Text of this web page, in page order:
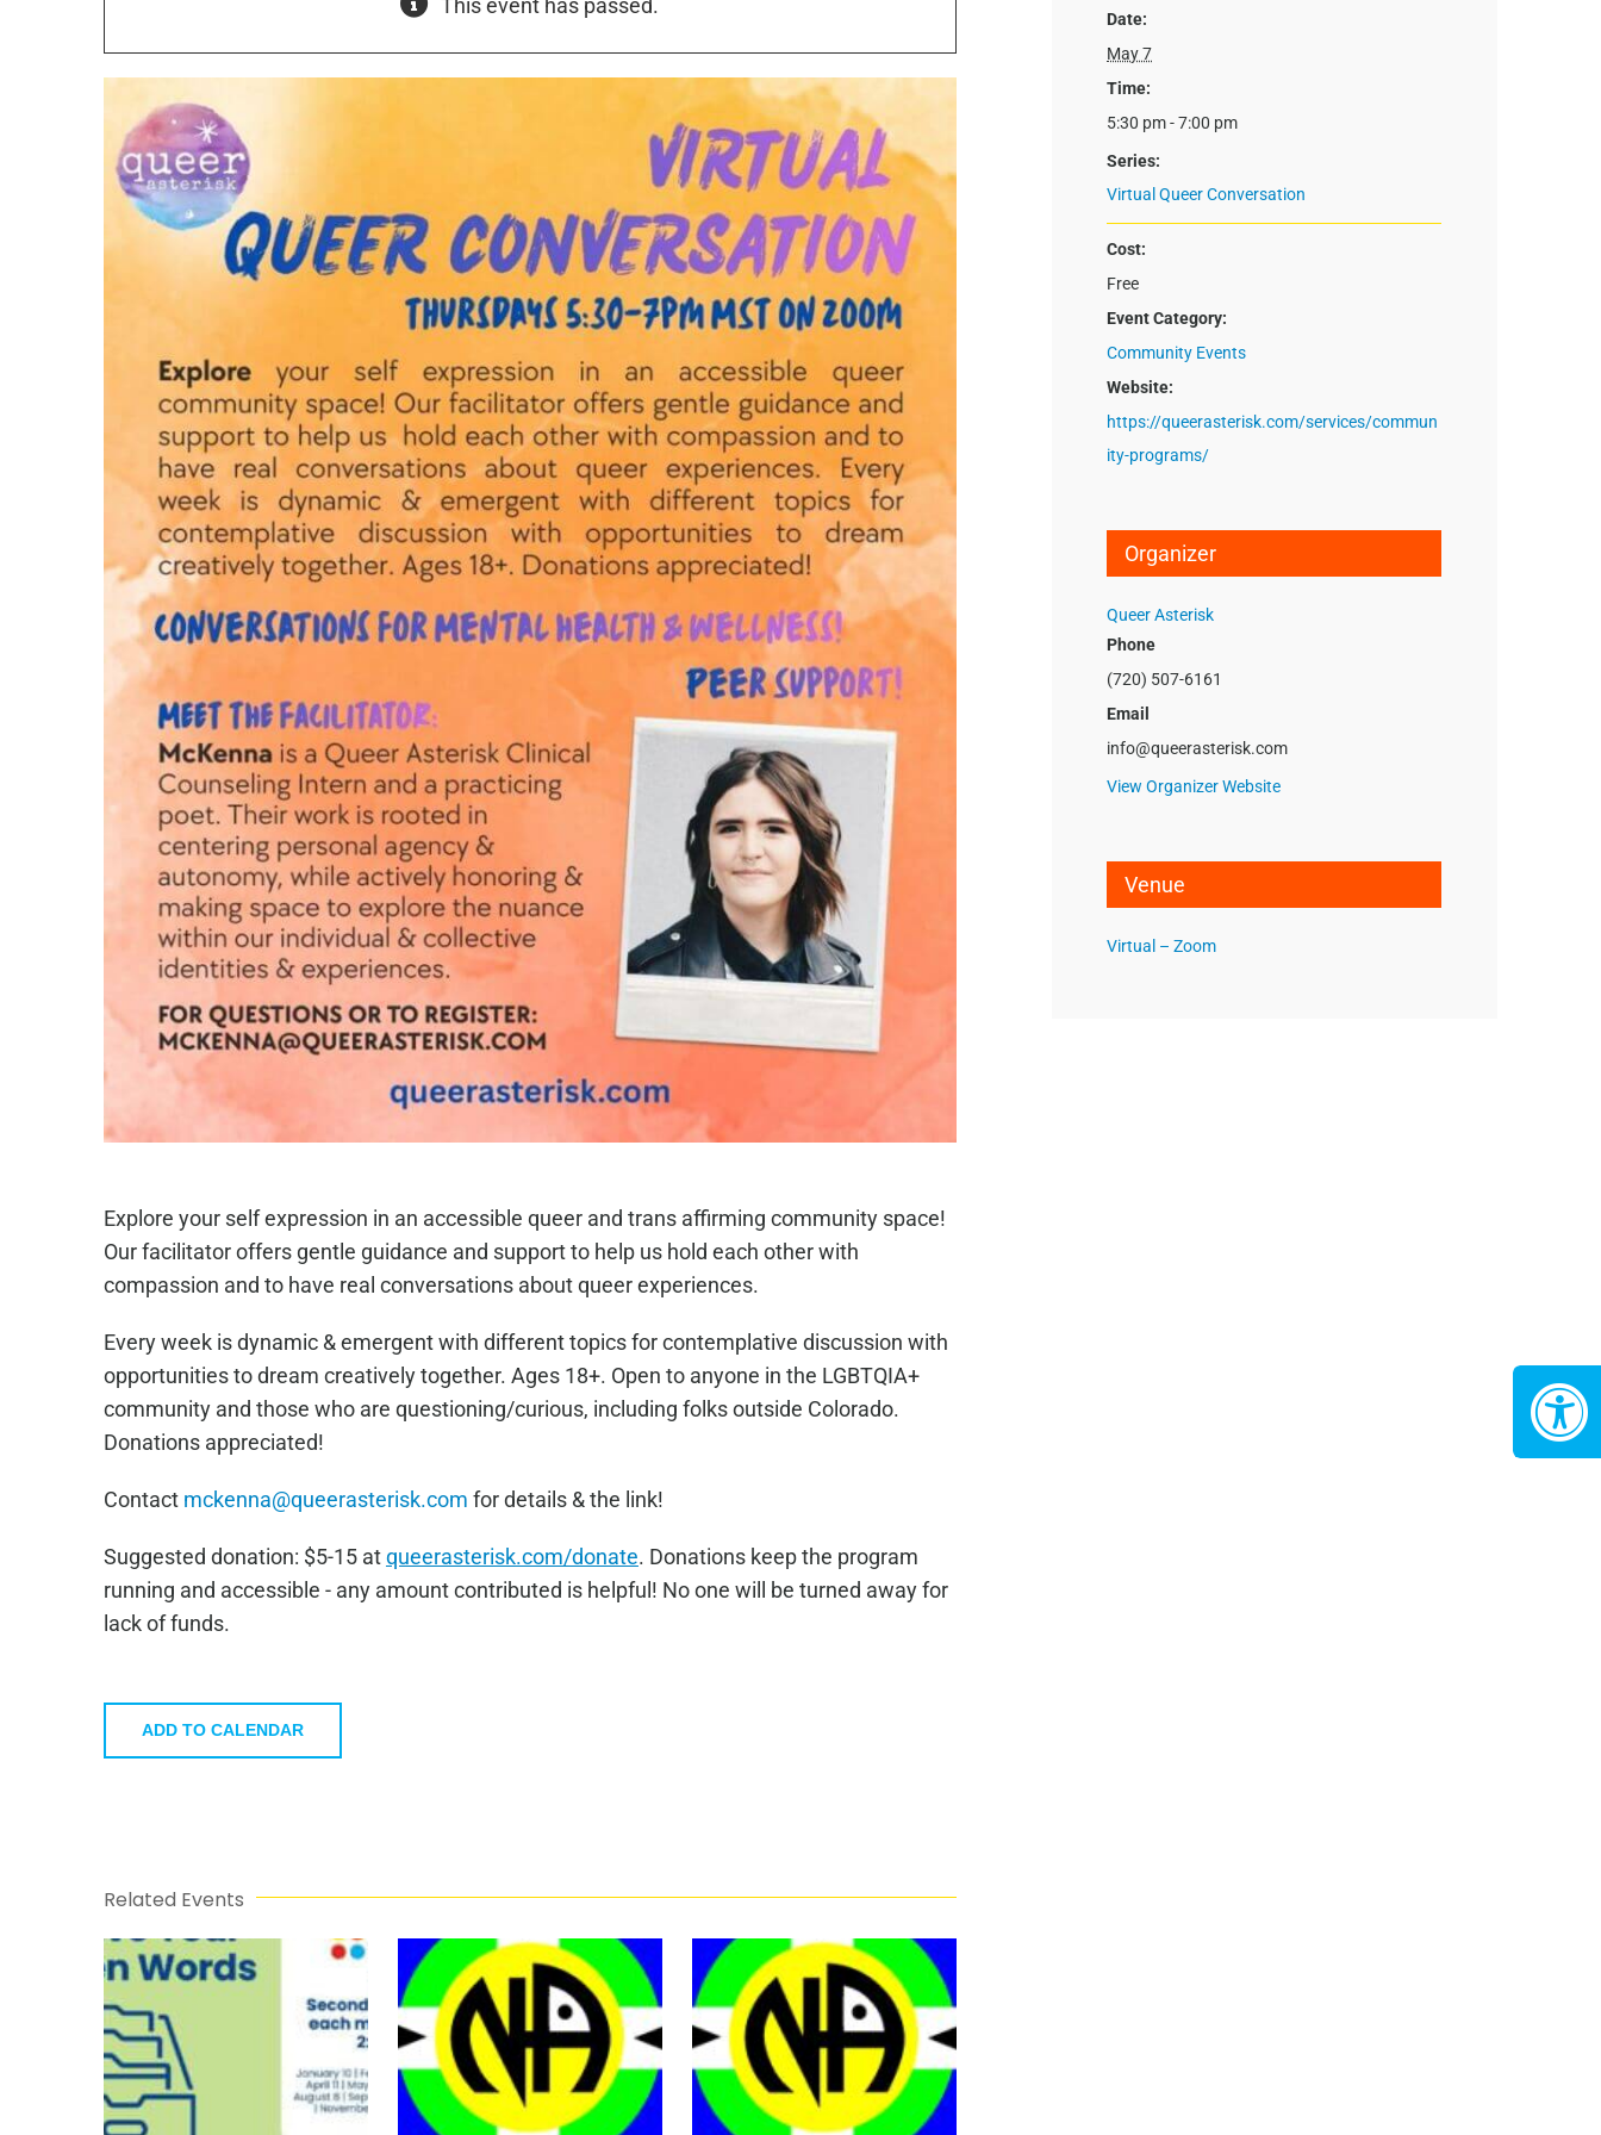
Explore your self expression in an accessible queer and trans affirming community space!
Our facilitator offers gentle guidance and support to help us hold each other with
compassion and to have real conversations about queer experiences.
Every week is dynamic & emergent with different topics for contemplative discussion with
opportunities to dream creatively together. Ages 18+. Open to anyone in the LGBTQIA+
community and those who are questioning/curious, including folks outside Colorado.
Donations appreciated!
Contact mckenna@queerasterisk.com for details & the link!
Suggested donation: $5-15 atqueerasterisk.com/donate. Donations keep the program
running and accessible - any amount contributed is helpful! No one will be turned away for
lack of funds.
ADD TO CALENDAR
Related Events
Date:
May 7
Time:
5:30 pm - 7:00 pm
Series:
Virtual Queer Conversation
Cost:
Free
Event Category:
Community Events
Website:
https://queerasterisk.com/services/commun
ity-programs/
Organizer
Queer Asterisk
Phone
(720) 507-6161
Email
info@queerasterisk.com
View Organizer Website
Venue
Virtual – Zoom